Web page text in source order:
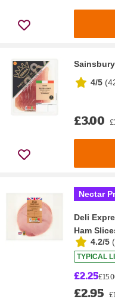
4/5 (
£3.00
Nectar
Deli
Ham
4.2/5 (
TYPICAL
£2.25
£2.95